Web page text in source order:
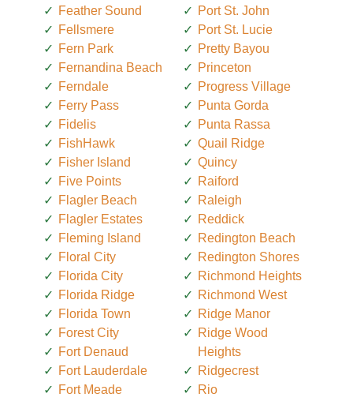
Feather Sound
Fellsmere
Fern Park
Fernandina Beach
Ferndale
Ferry Pass
Fidelis
FishHawk
Fisher Island
Five Points
Flagler Beach
Flagler Estates
Fleming Island
Floral City
Florida City
Florida Ridge
Florida Town
Forest City
Fort Denaud
Fort Lauderdale
Fort Meade
Port St. John
Port St. Lucie
Pretty Bayou
Princeton
Progress Village
Punta Gorda
Punta Rassa
Quail Ridge
Quincy
Raiford
Raleigh
Reddick
Redington Beach
Redington Shores
Richmond Heights
Richmond West
Ridge Manor
Ridge Wood
Heights
Ridgecrest
Rio